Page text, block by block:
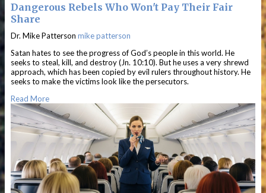
Dangerous Rebels Who Won't Pay Their Fair
Share
Dr. Mike Patterson mike patterson
Satan hates to see the progress of God’s people in this world. He
seeks to steal, kill, and destroy (Jn. 10:10). But he uses a very shrewd
approach, which has been copied by evil rulers throughout history. He
seeks to make the victims look like the persecutors.
Read More